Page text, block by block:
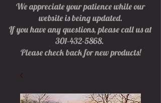
We appreciate your patience while our
website is being updated.
If you have any questions, please call us at
301-432-5868.
Please check back for new products!